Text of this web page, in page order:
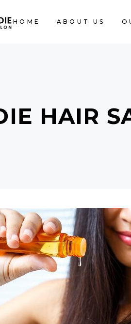
HOME ABOUT US
HAIR